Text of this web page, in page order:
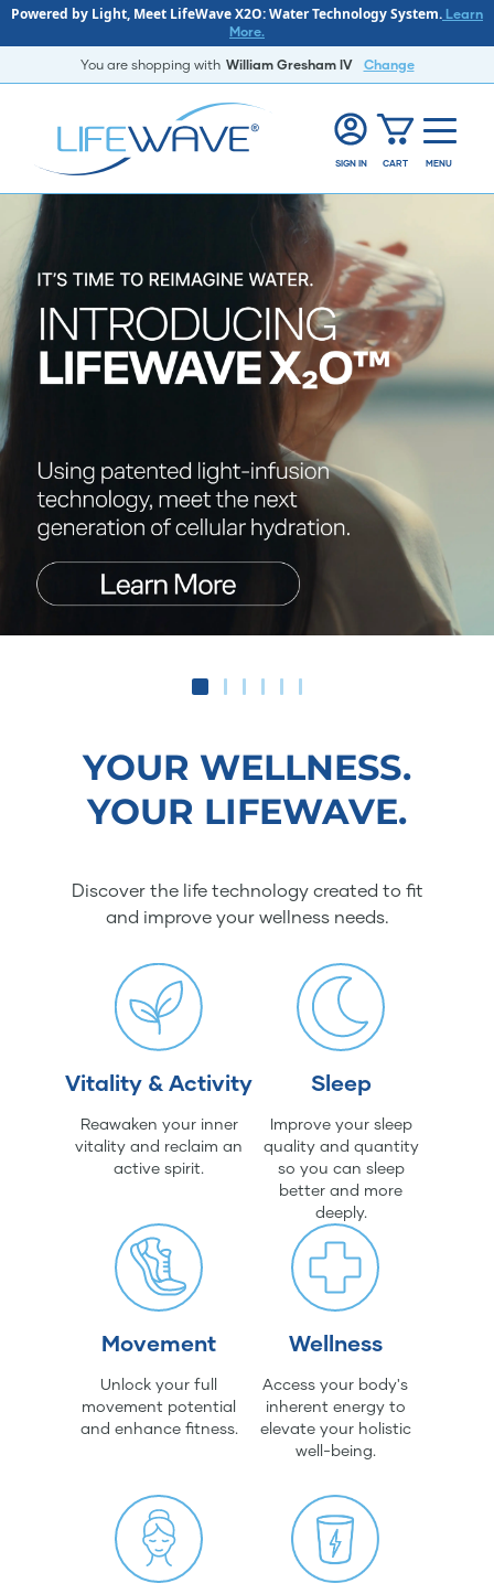
Powered by Light, Meet LifeWave X2O: Water Technology System. Learn
More.
You are shopping with William Gresham lV Change
SIGN IN CART MENU
YOUR WELLNESS.
YOUR LIFEWAVE.
Discover the life technology created to fit
and improve your wellness needs.
Vitality & Activity
Reawaken your inner
vitality and reclaim an
active spirit.
Sleep
Improve your sleep
quality and quantity
so you can sleep
better and more
deeply.
Movement
Unlock your full
movement potential
and enhance fitness.
Wellness
Access your body's
inherent energy to
elevate your holistic
well-being.